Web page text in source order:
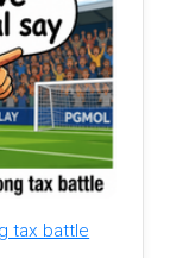
tax battle